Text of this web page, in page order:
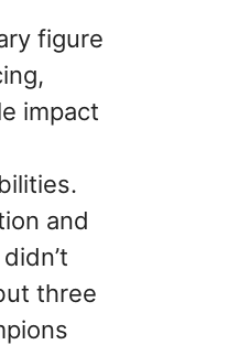
figure
impact
and
three